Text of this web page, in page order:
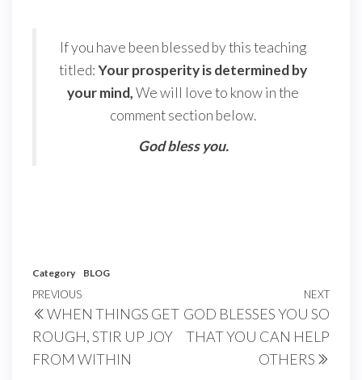
If you have been blessed by this teaching
titled:Your prosperity is determined by
your mind,We will love to know in the
comment section below.
God bless you.
Category BLOG
Post
navigation
Previous
Post
PREVIOUS
WHEN THINGS GET
ROUGH, STIR UP JOY
FROM WITHIN
Next
NEXT
GOD BLESSES YOU SO
THAT YOU CAN HELP
OTHERS